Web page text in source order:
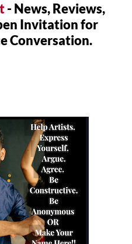
- News, Reviews,
Invitation for
Conversation.